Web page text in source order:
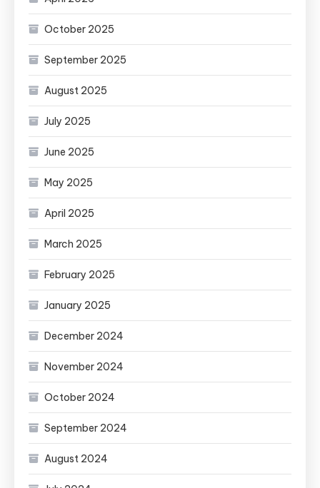
October 2025
September 2025
August 2025
July 2025
June 2025
May 2025
April 2025
March 2025
February 2025
January 2025
December 2024
November 2024
October 2024
September 2024
August 2024